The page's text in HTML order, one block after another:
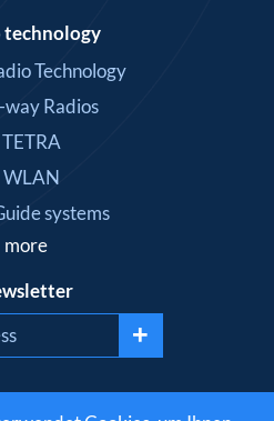
technology
Technology
way Radios
TETRA
WLAN
systems
more
+